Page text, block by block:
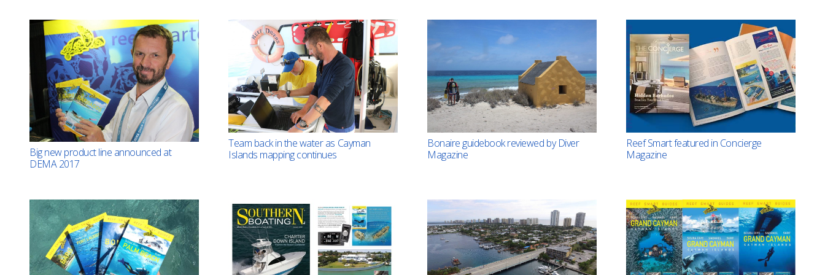
Big new product line announced at
DEMA 2017
Team back in the water as Cayman
Islands mapping continues
Bonaire guidebook reviewed by Diver
Magazine
Reef Smart featured in Concierge
Magazine